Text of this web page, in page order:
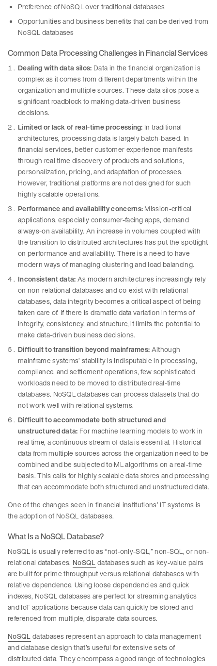
Preference of NoSQL over traditional databases
Opportunities and business benefits that can be derived from
NoSQL databases
Common Data Processing Challenges in Financial Services
Dealing with data silos: Data in the financial organization is
complex as it comes from different departments within the
organization and multiple sources. These data silos pose a
significant roadblock to making data-driven business
decisions.
Limited or lack of real-time processing: In traditional
architectures, processing data is largely batch-based. In
financial services, better customer experience manifests
through real time discovery of products and solutions,
personalization, pricing, and adaptation of processes.
However, traditional platforms are not designed for such
highly scalable operations.
Performance and availability concerns:Mission-critical
applications, especially consumer-facing apps, demand
always-on availability. An increase in volumes coupled with
the transition to distributed architectures has put the spotlight
on performance and availability. There is a need to have
modern ways of managing clustering and load balancing.
Inconsistent data:As modern architectures increasingly rely
on non-relational databases and co-exist with relational
databases, data integrity becomes a critical aspect of being
taken care of. If there is dramatic data variation in terms of
integrity, consistency, and structure, it limits the potential to
make data-driven business decisions.
Difficult to transition beyond mainframes:Although
mainframe systems’ stability is indisputable in processing,
compliance, and settlement operations, few sophisticated
workloads need to be moved to distributed real-time
databases. NoSQL databases can process datasets that do
not work well with relational systems.
Difficult to accommodate both structured and
unstructured data: For machine learning models to work in
real time, a continuous stream of data is essential. Historical
data from multiple sources across the organization need to be
combined and be subjected to ML algorithms on a real-time
basis. This calls for highly scalable data stores and processing
that can accommodate both structured and unstructured data.
One of the changes seen in financial institutions’ IT systems is
the adoption of NoSQL databases.
What Is a NoSQL Database?
NoSQL is usually referred to as “not-only-SQL,” non-SQL, or non-
relational databases. NoSQLdatabases such as key-value pairs
are built for prime throughput versus relational databases with
relative dependence. Using loose dependencies and quick
indexes, NoSQL databases are perfect for streaming analytics
and IoT applications because data can quickly be stored and
referenced from multiple, disparate data sources.
NoSQLdatabases represent an approach to data management
and database design that’s useful for extensive sets of
distributed data. They encompass a good range of technologies